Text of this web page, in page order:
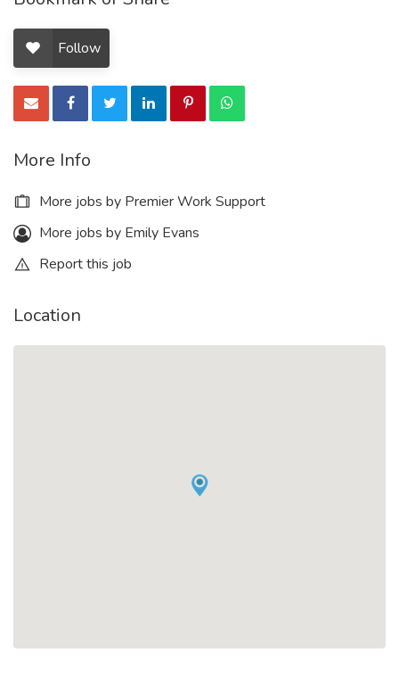
Follow
More Info
More jobs by Premier Work Support
More jobs by Emily Evans
Report this job
Location